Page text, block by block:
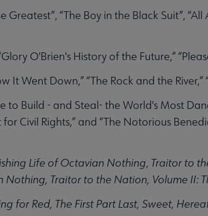
Greatest”, “The Boy in the Black Suit”, “All
O'Brien's History of the Future,”
It Went Down,” “The Rock and the River,”
to Build - and Steal- the World's Most
Civil Rights,” and “The Notorious
Life of Octavian Nothing, Traitor to
Nothing, Traitor to the Nation, Volume II:
for Red, The First Part Last, Sweet,